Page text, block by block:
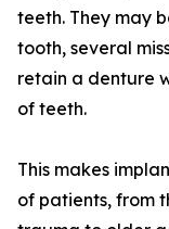
teeth. They may
tooth, several
retain a denture
of teeth.
This makes
of patients, from